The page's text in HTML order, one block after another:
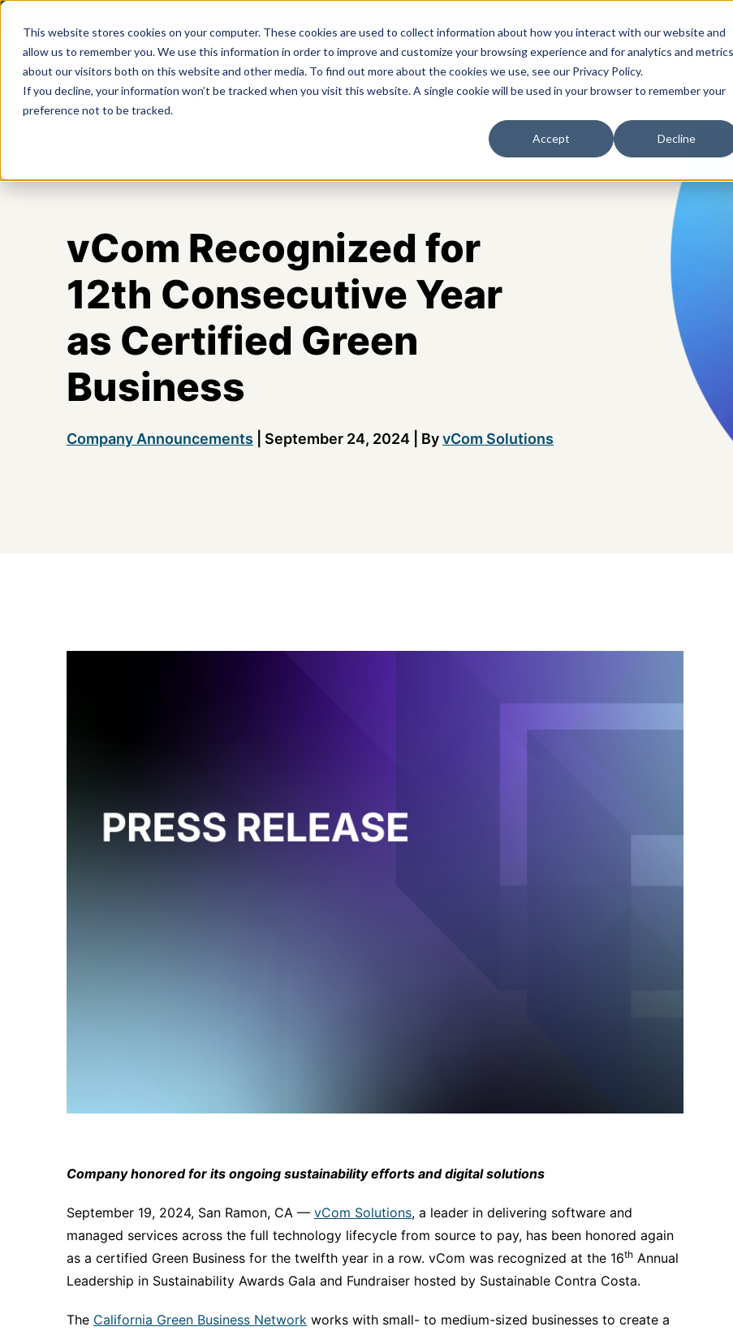
This website stores cookies on your computer. These cookies are used to collect information about how you interact with our website and
allow us to remember you. We use this information in order to improve and customize your browsing experience and for analytics and metrics
about our visitors both on this website and other media. To find out more about the cookies we use, see our Privacy Policy.
If you decline, your information won’t be tracked when you visit this website. A single cookie will be used in your browser to remember your
preference not to be tracked.
Accept Decline
Platform Resources
vCom Recognized for
12th Consecutive Year
as Certified Green
Business
Company Announcements September 24, 2024 ByvCom Solutions
Company honored for its ongoing sustainability efforts and digital solutions
September 19, 2024, San Ramon, CA –– vCom Solutions, a leader in delivering software and
managed services across the full technology lifecycle from source to pay, has been honored again
as a certified Green Business for the twelfth year in a row. vCom was recognized at the 16th Annual
Leadership in Sustainability Awards Gala and Fundraiser hosted by Sustainable Contra Costa.
The California Green Business Network works with small- to medium-sized businesses to create a